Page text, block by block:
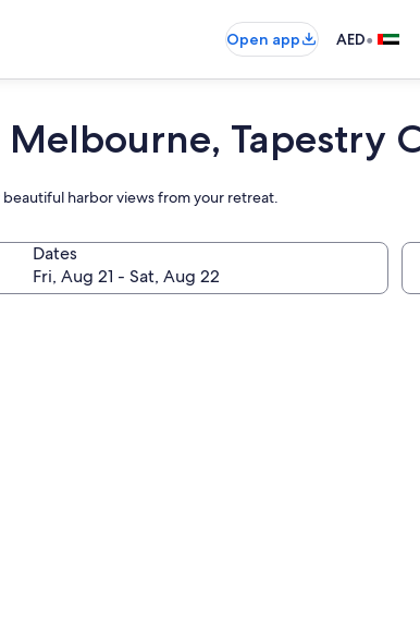
Open app AED•
Tapestry
harbor views from your retreat.
Dates